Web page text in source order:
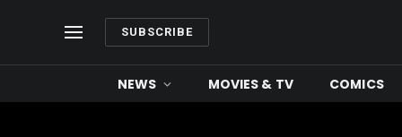
SUBSCRIBE
NEWS MOVIES & TV COMICS